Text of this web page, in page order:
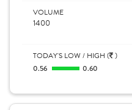
VOLUME
1400
TODAY'S LOW / HIGH ( )
0.56
0.60